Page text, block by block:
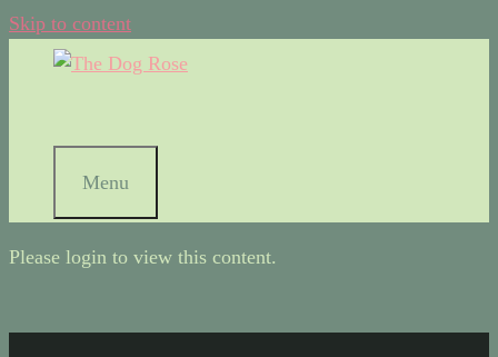
Skip to content
Menu
Please login to view this content.